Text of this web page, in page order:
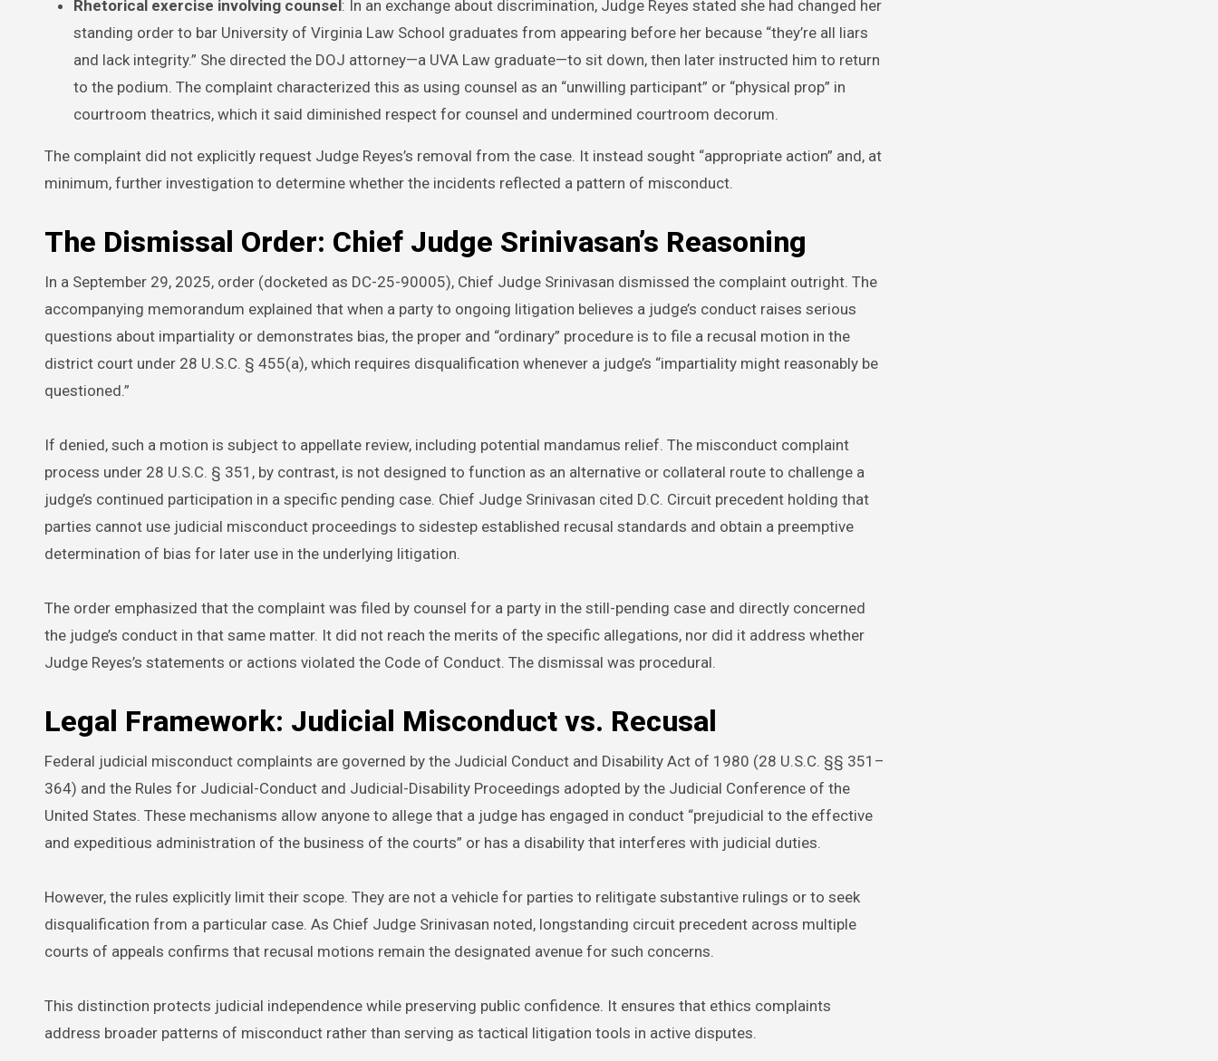
Rhetorical exercise involving counsel: In an exchange about discrimination, Judge Reyes stated she had changed her
standing order to bar University of Virginia Law School graduates from appearing before her because “they’re all liars
and lack integrity.” She directed the DOJ attorney—a UVA Law graduate—to sit down, then later instructed him to return
to the podium. The complaint characterized this as using counsel as an “unwilling participant” or “physical prop” in
courtroom theatrics, which it said diminished respect for counsel and undermined courtroom decorum.
The complaint did not explicitly request Judge Reyes’s removal from the case. It instead sought “appropriate action” and, at
minimum, further investigation to determine whether the incidents reflected a pattern of misconduct.
The Dismissal Order: Chief Judge Srinivasan’s Reasoning
In a September 29, 2025, order (docketed as DC-25-90005), Chief Judge Srinivasan dismissed the complaint outright. The
accompanying memorandum explained that when a party to ongoing litigation believes a judge’s conduct raises serious
questions about impartiality or demonstrates bias, the proper and “ordinary” procedure is to file a recusal motion in the
district court under 28 U.S.C. § 455(a), which requires disqualification whenever a judge’s “impartiality might reasonably be
questioned.”
If denied, such a motion is subject to appellate review, including potential mandamus relief. The misconduct complaint
process under 28 U.S.C. § 351, by contrast, is not designed to function as an alternative or collateral route to challenge a
judge’s continued participation in a specific pending case. Chief Judge Srinivasan cited D.C. Circuit precedent holding that
parties cannot use judicial misconduct proceedings to sidestep established recusal standards and obtain a preemptive
determination of bias for later use in the underlying litigation.
The order emphasized that the complaint was filed by counsel for a party in the still-pending case and directly concerned
the judge’s conduct in that same matter. It did not reach the merits of the specific allegations, nor did it address whether
Judge Reyes’s statements or actions violated the Code of Conduct. The dismissal was procedural.
Legal Framework: Judicial Misconduct vs. Recusal
Federal judicial misconduct complaints are governed by the Judicial Conduct and Disability Act of 1980 (28 U.S.C. §§ 351–
364) and the Rules for Judicial-Conduct and Judicial-Disability Proceedings adopted by the Judicial Conference of the
United States. These mechanisms allow anyone to allege that a judge has engaged in conduct “prejudicial to the effective
and expeditious administration of the business of the courts” or has a disability that interferes with judicial duties.
However, the rules explicitly limit their scope. They are not a vehicle for parties to relitigate substantive rulings or to seek
disqualification from a particular case. As Chief Judge Srinivasan noted, longstanding circuit precedent across multiple
courts of appeals confirms that recusal motions remain the designated avenue for such concerns.
This distinction protects judicial independence while preserving public confidence. It ensures that ethics complaints
address broader patterns of misconduct rather than serving as tactical litigation tools in active disputes.